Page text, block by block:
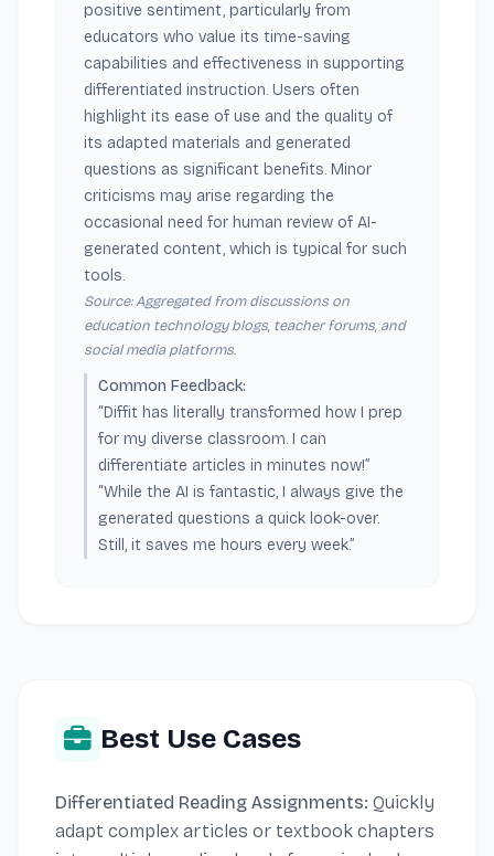
positive sentiment, particularly from
educators who value its time-saving
capabilities and effectiveness in supporting
differentiated instruction. Users often
highlight its ease of use and the quality of
its adapted materials and generated
questions as significant benefits. Minor
criticisms may arise regarding the
occasional need for human review of AI-
generated content, which is typical for such
tools.
Source: Aggregated from discussions on
education technology blogs, teacher forums, and
social media platforms.
Common Feedback:
“Diffit has literally transformed how I prep
for my diverse classroom. I can
differentiate articles in minutes now!”
“While the AI is fantastic, I always give the
generated questions a quick look-over.
Still, it saves me hours every week.”
Best Use Cases
Differentiated Reading Assignments: Quickly
adapt complex articles or textbook chapters